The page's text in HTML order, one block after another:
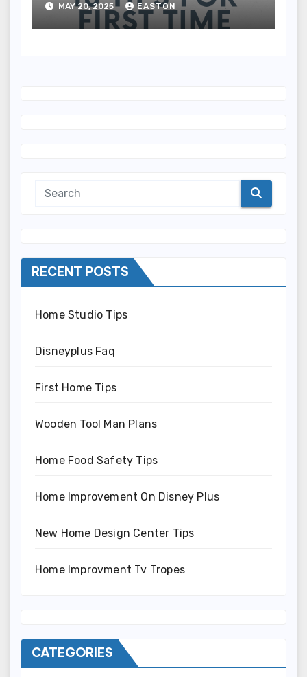
MAY 20, 2025 EASTON
RECENT POSTS
Home Studio Tips
Disneyplus Faq
First Home Tips
Wooden Tool Man Plans
Home Food Safety Tips
Home Improvement On Disney Plus
New Home Design Center Tips
Home Improvment Tv Tropes
CATEGORIES